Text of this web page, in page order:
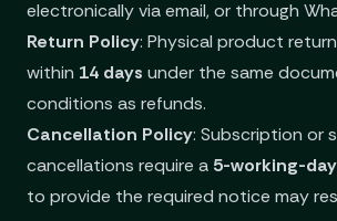
electronically via email, or through
Return Policy: Physical product
within 14 days under the same
conditions as refunds.
Cancellation Policy: Subscription or
cancellations require a 5-working-day
to provide the required notice may